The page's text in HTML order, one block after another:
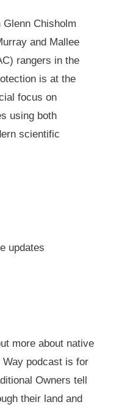
Chisholm
and Mallee
rangers in the
is at the
focus on
using both
scientific
updates
more about native
podcast is for
Owners tell
their land and